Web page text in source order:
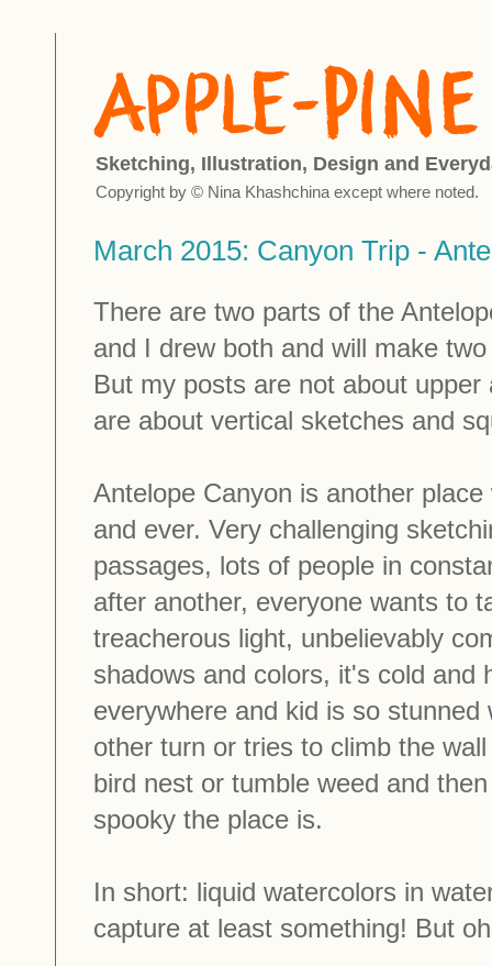
Sketching, Illustration, Design and
Copyright by © Nina Khashchina except where noted.
March 2015: Canyon Trip -
There are two parts of the
and I drew both and will make
But my posts are not about
are about vertical sketches and
Antelope Canyon is another
and ever. Very challenging
passages, lots of people in
after another, everyone wants to
treacherous light, unbelievably
shadows and colors, it's cold and
everywhere and kid is so
other turn or tries to climb the
bird nest or tumble weed and
spooky the place is.
In short: liquid watercolors in
capture at least something! But